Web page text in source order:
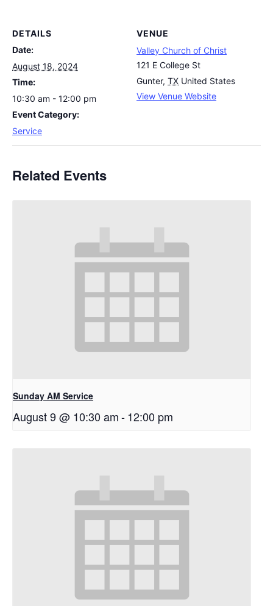
DETAILS
Date:
August 18, 2024
Time:
10:30 am - 12:00 pm
Event Category:
Service
VENUE
Valley Church of Christ
121 E College St
Gunter, TX United States
View Venue Website
Related Events
Sunday AM Service
August 9 @ 10:30 am-12:00 pm